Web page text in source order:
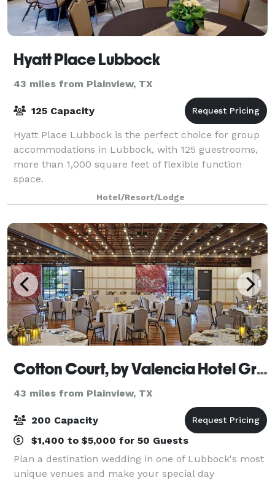
Hyatt Place Lubbock
43 miles from Plainview, TX
125 Capacity
Hyatt Place Lubbock is the perfect choice for group
accommodations in Lubbock, with 125 guestrooms,
more than 1,000 square feet of flexible function
space.
Hotel/Resort/Lodge
Cotton Court, by Valencia Hotel Group
43 miles from Plainview, TX
200 Capacity
$1,400 to $5,000 for 50 Guests
Plan a destination wedding in one of Lubbock's most
unique venues and make your special day